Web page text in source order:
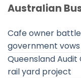
Australian
Cafe owner
government
Queensland
rail yard project